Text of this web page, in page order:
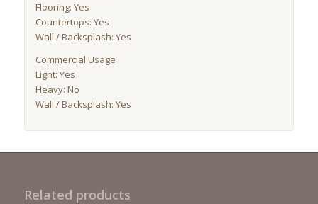
Flooring: Yes
Countertops: Yes
Wall / Backsplash: Yes
Commercial Usage
Light: Yes
Heavy: No
Wall / Backsplash: Yes
Related products